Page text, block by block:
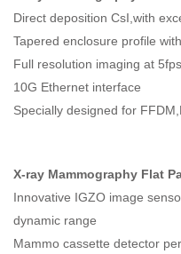
Direct deposition CsI,with
Tapered enclosure profile
Full resolution imaging at 5fps
10G Ethernet interface
Specially designed for
X-ray Mammography Flat
Innovative IGZO image
dynamic range
Mammo cassette detector